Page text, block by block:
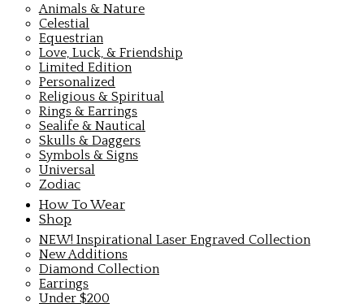
Animals & Nature
Celestial
Equestrian
Love, Luck, & Friendship
Limited Edition
Personalized
Religious & Spiritual
Rings & Earrings
Sealife & Nautical
Skulls & Daggers
Symbols & Signs
Universal
Zodiac
How To Wear
Shop
NEW! Inspirational Laser Engraved Collection
New Additions
Diamond Collection
Earrings
Under $200